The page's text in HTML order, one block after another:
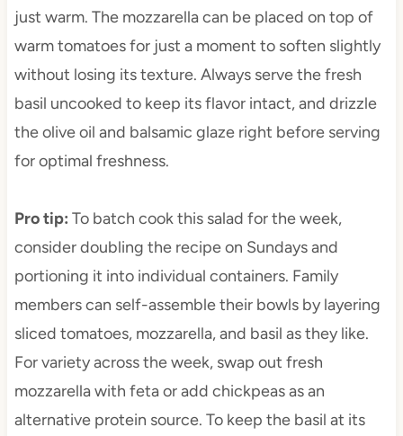
just warm. The mozzarella can be placed on top of
warm tomatoes for just a moment to soften slightly
without losing its texture. Always serve the fresh
basil uncooked to keep its flavor intact, and drizzle
the olive oil and balsamic glaze right before serving
for optimal freshness.
Pro tip: To batch cook this salad for the week,
consider doubling the recipe on Sundays and
portioning it into individual containers. Family
members can self-assemble their bowls by layering
sliced tomatoes, mozzarella, and basil as they like.
For variety across the week, swap out fresh
mozzarella with feta or add chickpeas as an
alternative protein source. To keep the basil at its